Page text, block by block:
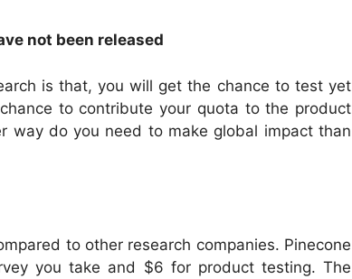
not been released
is that, you will get the chance to test yet
to contribute your quota to the product
way do you need to make global impact than
to other research companies. Pinecone
you take and $6 for product testing. The